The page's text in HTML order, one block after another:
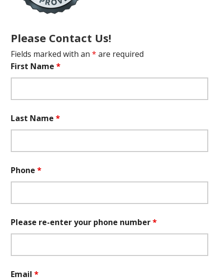
Please Contact Us!
Fields marked with an* are required
First Name*
Last Name*
Phone*
Please re-enter your phone number*
Email*